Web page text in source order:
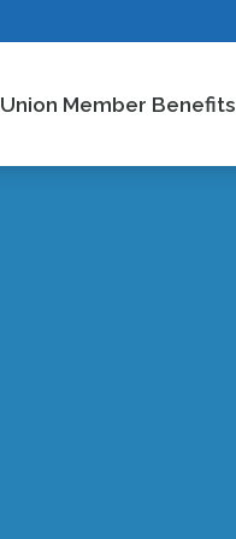
Union Member Benefits